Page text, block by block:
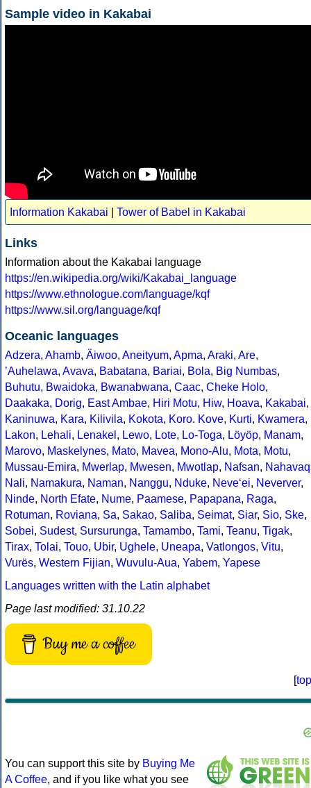
Sample video in Kakabai
Information Kakabai Tower of Babel in Kakabai
Links
Information about the Kakabai language
https://en.wikipedia.org/wiki/Kakabai_language
https://www.ethnologue.com/language/kqf
https://www.sil.org/language/kqf
Oceanic languages
Adzera, Ahamb, Äiwoo, Aneityum, Apma, Araki, Are,
ʼAuhelawa, Avava, Babatana, Bariai, Bola, Big Numbas,
Buhutu, Bwaidoka, Bwanabwana, Caac, Cheke Holo,
Daakaka, Dorig, East Ambae, Hiri Motu, Hiw, Hoava, Kakabai,
Kaninuwa, Kara, Kilivila, Kokota, Koro. Kove, Kurti, Kwamera,
Lakon, Lehali, Lenakel , Lewo, Lote, Lo-Toga, Löyöp, Manam,
Marovo, Maskelynes, Mato, Mavea, Mono-Alu, Mota, Motu,
Mussau-Emira, Mwerlap, Mwesen, Mwotlap, Nafsan, Nahavaq
Nali, Namakura, Naman, Nanggu, Nduke, Neve‘ei, Neverver,
Ninde, North Efate, Nume, Paamese, Papapana, Raga,
Rotuman, Roviana, Sa, Sakao, Saliba, Seimat, Siar, Sio, Ske,
Sobei, Sudest, Sursurunga, Tamambo, Tami, Teanu, Tigak,
Tirax, Tolai, Touo, Ubir, Ughele, Uneapa, Vatlongos, Vitu,
Vurës, Western Fijian, Wuvulu-Aua, Yabem, Yapese
Languages written with the Latin alphabet
Page last modified: 31.10.22
Buy me a coffee
[top
You can support this site by Buying Me
A Coffee, and if you like what you see